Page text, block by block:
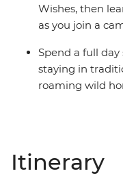
Wishes, then
as you join a
Spend a full
staying in
roaming wild
Itinerary